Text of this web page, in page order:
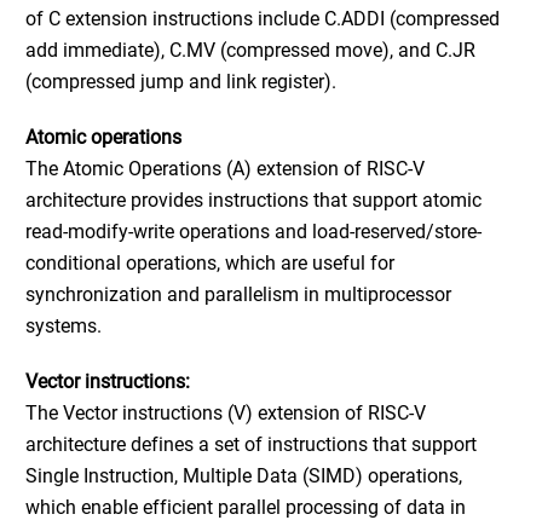
of C extension instructions include C.ADDI (compressed
add immediate), C.MV (compressed move), and C.JR
(compressed jump and link register).
Atomic operations
The Atomic Operations (A) extension of RISC-V
architecture provides instructions that support atomic
read-modify-write operations and load-reserved/store-
conditional operations, which are useful for
synchronization and parallelism in multiprocessor
systems.
Vector instructions:
The Vector instructions (V) extension of RISC-V
architecture defines a set of instructions that support
Single Instruction, Multiple Data (SIMD) operations,
which enable efficient parallel processing of data in